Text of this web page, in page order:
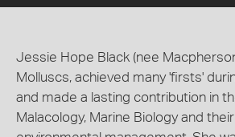
Jessie Hope Black (nee
Molluscs, achieved many 'firsts'
and made a lasting contribution in
Malacology, Marine Biology and